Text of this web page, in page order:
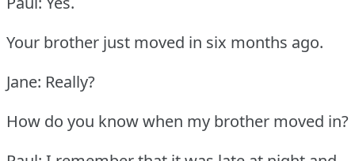
Your brother just moved in six months ago.
Jane: Really?
How do you know when my brother moved in?